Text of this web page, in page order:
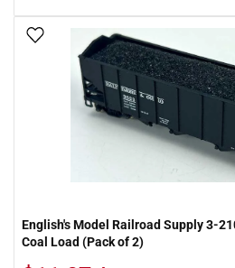
Add To Wish List
English's Model Railroad Supply 3-
Coal Load (Pack of 2)